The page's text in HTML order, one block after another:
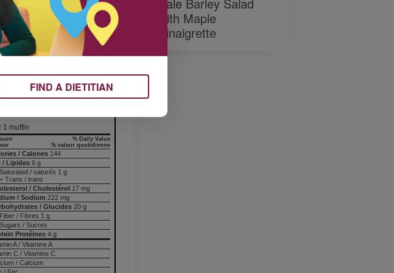
baking time with frozen
will be at the higher end of
& Notes
Information
1 muffin
% Daily Value
% valeur quotidienne
/ Calories 144
/ Lipides 6 g
Saturated / saturés 1 g
+ Trans / trans
/ Cholestérol 17 mg
/ Sodium 222 mg
/ Glucides 20 g
Fiber / Fibres 1 g
Sugars / Sucres
Protéines 4 g
A / Vitamine A
C / Vitamine C
/ Calcium
with Maple
Vinaigrette
FIND A DIETITIAN